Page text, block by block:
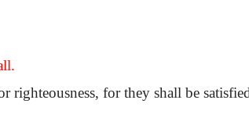
righteousness, for they shall be